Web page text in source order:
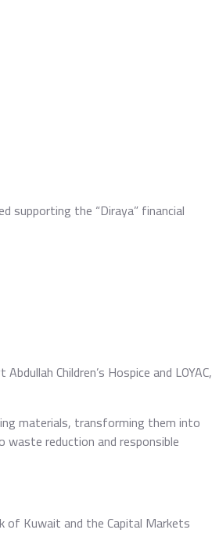
supporting the “Diraya” financial
Children’s Hospice and LOYAC,
materials, transforming them into
reduction and responsible
of Kuwait and the Capital Markets